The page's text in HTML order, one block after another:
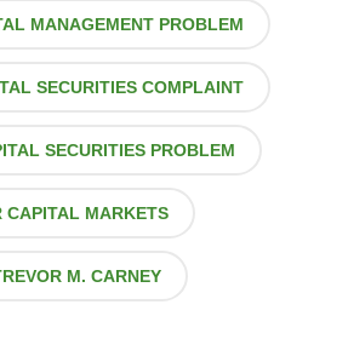
MANAGEMENT PROBLEM
SECURITIES COMPLAINT
SECURITIES PROBLEM
CAPITAL MARKETS
M. CARNEY